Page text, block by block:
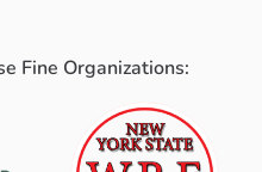
Fine Organizations: